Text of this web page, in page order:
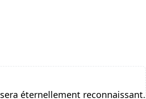
sera éternellement reconnaissant.